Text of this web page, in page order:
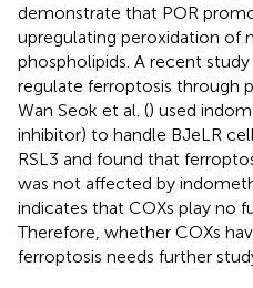
demonstrate that POR
upregulating peroxidation of
phospholipids. A recent
regulate ferroptosis through
Wan Seok et al. () used
inhibitor) to handle BJeLR
RSL3 and found that
was not affected by
indicates that COXs play no
Therefore, whether COXs
ferroptosis needs further